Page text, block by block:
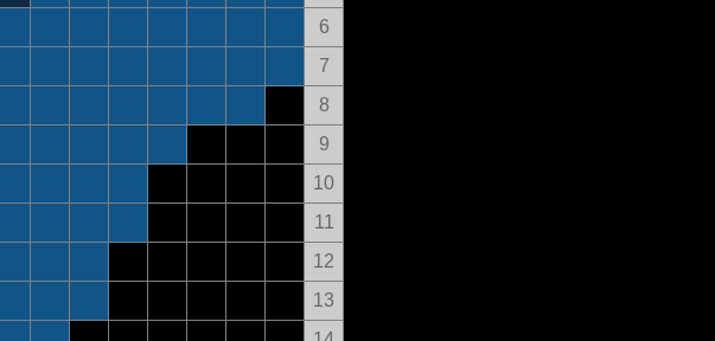
6
7
8
9
10
11
12
13